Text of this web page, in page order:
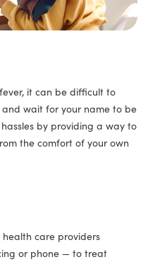
it can be difficult to
and wait for your name to be
by providing a way to
the comfort of your own
care providers
or phone — to treat